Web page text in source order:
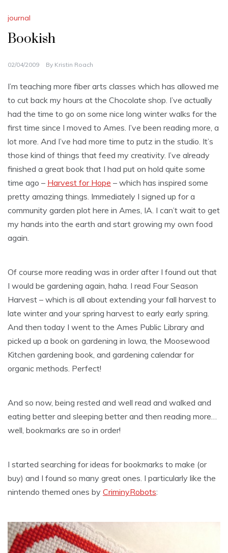
journal
Bookish
02/04/2009 By Kristin Roach
I’m teaching more fiber arts classes which has allowed me
to cut back my hours at the Chocolate shop. I’ve actually
had the time to go on some nice long winter walks for the
first time since I moved to Ames. I’ve been reading more, a
lot more. And I’ve had more time to putz in the studio. It’s
those kind of things that feed my creativity. I’ve already
finished a great book that I had put on hold quite some
time ago – Harvest for Hope – which has inspired some
pretty amazing things. Immediately I signed up for a
community garden plot here in Ames, IA. I can’t wait to get
my hands into the earth and start growing my own food
again.
Of course more reading was in order after I found out that
I would be gardening again, haha. I read Four Season
Harvest – which is all about extending your fall harvest to
late winter and your spring harvest to early early spring.
And then today I went to the Ames Public Library and
picked up a book on gardening in Iowa, the Moosewood
Kitchen gardening book, and gardening calendar for
organic methods. Perfect!
And so now, being rested and well read and walked and
eating better and sleeping better and then reading more…
well, bookmarks are so in order!
I started searching for ideas for bookmarks to make (or
buy) and I found so many great ones. I particularly like the
nintendo themed ones by CriminyRobots: